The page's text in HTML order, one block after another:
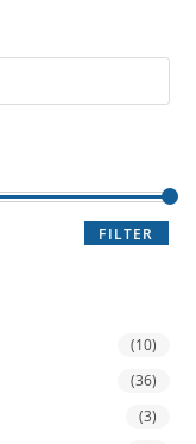
FILTER
(10)
(36)
(3)